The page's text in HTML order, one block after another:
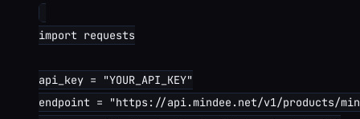
import requests
api_key = "YOUR_API_KEY"
endpoint = "https://api.mindee.net/v1/products/